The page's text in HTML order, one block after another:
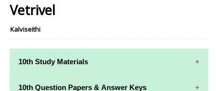
Vetrivel
Kalviseithi
10th Study Materials
10th Study
10th Maths
10th Question Papers & Answer Keys